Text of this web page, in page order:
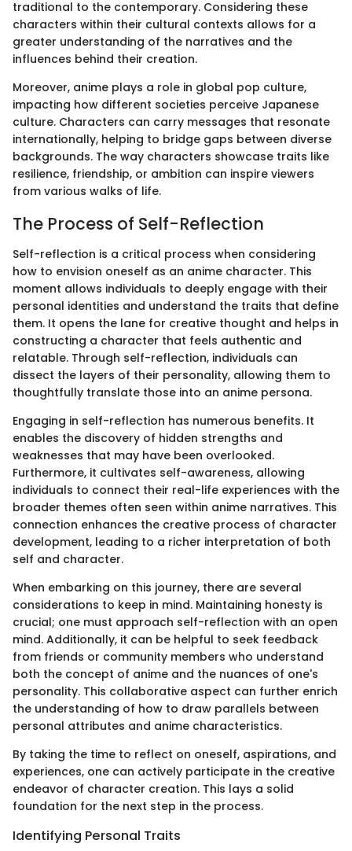
traditional to the contemporary. Considering these
characters within their cultural contexts allows for a
greater understanding of the narratives and the
influences behind their creation.
Moreover, anime plays a role in global pop culture,
impacting how different societies perceive Japanese
culture. Characters can carry messages that resonate
internationally, helping to bridge gaps between diverse
backgrounds. The way characters showcase traits like
resilience, friendship, or ambition can inspire viewers
from various walks of life.
The Process of Self-Reflection
Self-reflection is a critical process when considering
how to envision oneself as an anime character. This
moment allows individuals to deeply engage with their
personal identities and understand the traits that define
them. It opens the lane for creative thought and helps in
constructing a character that feels authentic and
relatable. Through self-reflection, individuals can
dissect the layers of their personality, allowing them to
thoughtfully translate those into an anime persona.
Engaging in self-reflection has numerous benefits. It
enables the discovery of hidden strengths and
weaknesses that may have been overlooked.
Furthermore, it cultivates self-awareness, allowing
individuals to connect their real-life experiences with the
broader themes often seen within anime narratives. This
connection enhances the creative process of character
development, leading to a richer interpretation of both
self and character.
When embarking on this journey, there are several
considerations to keep in mind. Maintaining honesty is
crucial; one must approach self-reflection with an open
mind. Additionally, it can be helpful to seek feedback
from friends or community members who understand
both the concept of anime and the nuances of one's
personality. This collaborative aspect can further enrich
the understanding of how to draw parallels between
personal attributes and anime characteristics.
By taking the time to reflect on oneself, aspirations, and
experiences, one can actively participate in the creative
endeavor of character creation. This lays a solid
foundation for the next step in the process.
Identifying Personal Traits